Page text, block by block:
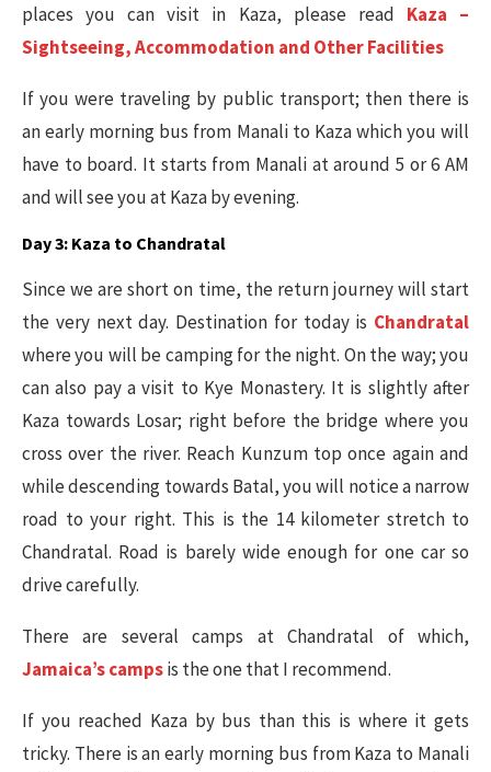
places you can visit in Kaza, please read Kaza –
Sightseeing, Accommodation and Other Facilities
If you were traveling by public transport; then there is
an early morning bus from Manali to Kaza which you will
have to board. It starts from Manali at around 5 or 6 AM
and will see you at Kaza by evening.
Day 3: Kaza to Chandratal
Since we are short on time, the return journey will start
the very next day. Destination for today is Chandratal
where you will be camping for the night. On the way; you
can also pay a visit to Kye Monastery. It is slightly after
Kaza towards Losar; right before the bridge where you
cross over the river. Reach Kunzum top once again and
while descending towards Batal, you will notice a narrow
road to your right. This is the 14 kilometer stretch to
Chandratal. Road is barely wide enough for one car so
drive carefully.
There are several camps at Chandratal of which,
Jamaica’s campsis the one that I recommend.
If you reached Kaza by bus than this is where it gets
tricky. There is an early morning bus from Kaza to Manali